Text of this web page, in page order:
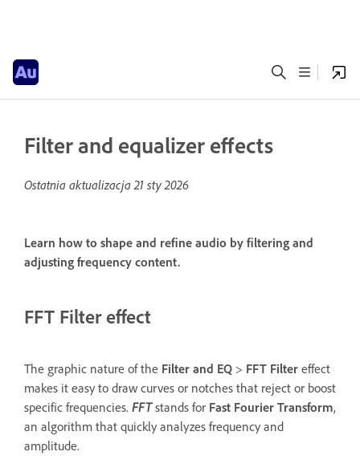
Filter and equalizer effects
Ostatnia aktualizacja21 sty 2026
Learn how to shape and refine audio by filtering and
adjusting frequency content.
FFT Filter effect
The graphic nature of the Filter and EQ > FFT Filter effect
makes it easy to draw curves or notches that reject or boost
specific frequencies. FFTstands for Fast Fourier Transform,
an algorithm that quickly analyzes frequency and
amplitude.